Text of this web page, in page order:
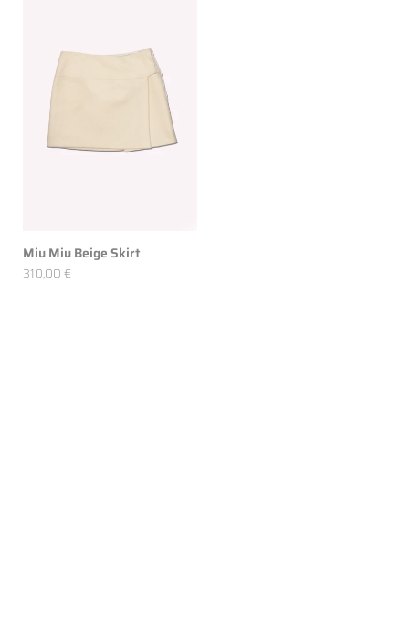
Miu Miu Beige Skirt
310,00 €